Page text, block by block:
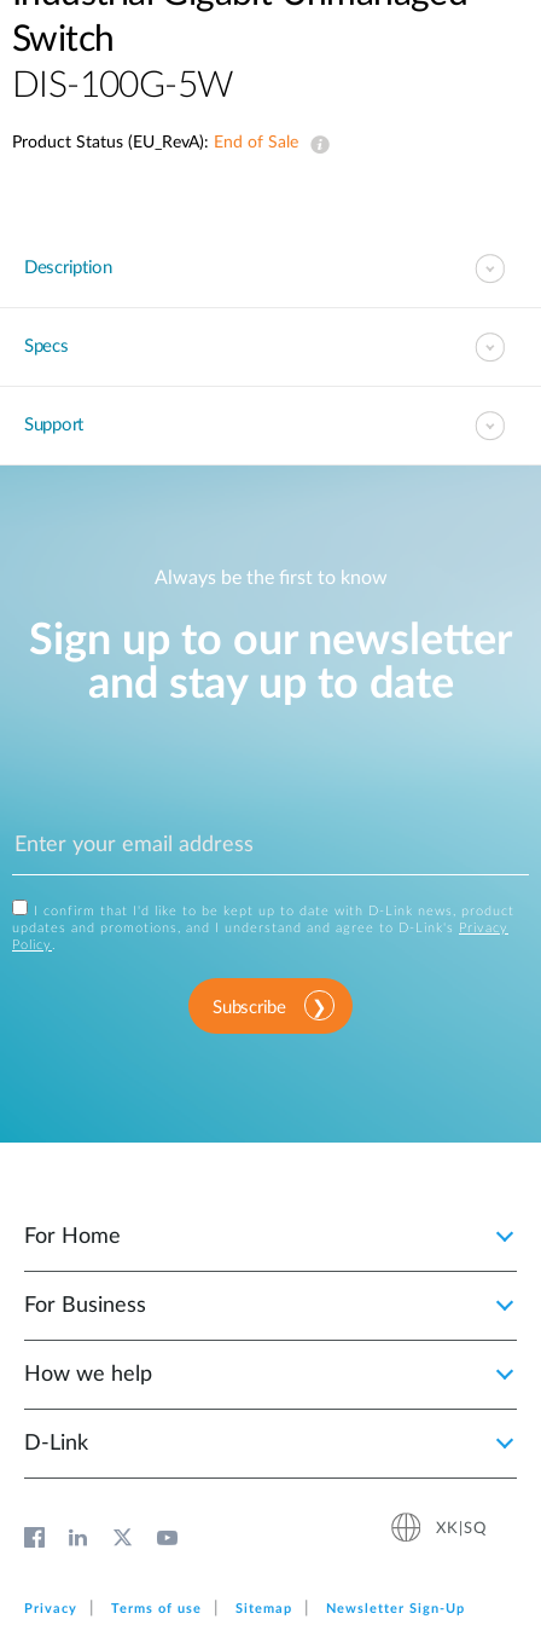
Switch
DIS-100G-5W
Product Status (EU_RevA): End of Sale
Description
Specs
Support
Always be the first to know
Sign up to our newsletter
and stay up to date
I confirm that I'd like to be kept up to date with D-Link news, product
updates and promotions, and I understand and agree to D-Link's
Privacy
Policy .
Subscribe
For Home
For Business
How we help
D‑Link
XK|SQ
Privacy Terms of use Sitemap Newsletter Sign‑Up